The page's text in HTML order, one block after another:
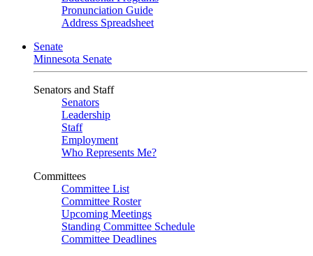
Pronunciation Guide
Address Spreadsheet
Senate
Minnesota Senate
Senators and Staff
Senators
Leadership
Staff
Employment
Who Represents Me?
Committees
Committee List
Committee Roster
Upcoming Meetings
Standing Committee Schedule
Committee Deadlines